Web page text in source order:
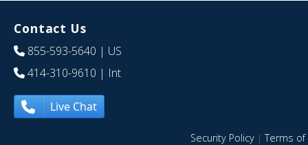
Contact Us
855-593-5640 | US
414-310-9610 | Int
Live Chat
Security Policy|Terms of